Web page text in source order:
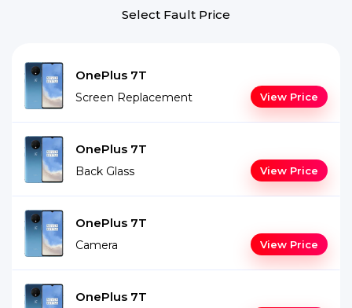
Select Fault Price
OnePlus 7T
Screen Replacement View Price
OnePlus 7T
Back Glass View Price
OnePlus 7T
Camera View Price
OnePlus 7T